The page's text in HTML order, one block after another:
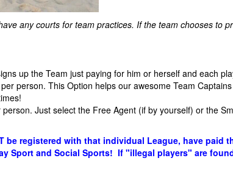
any courts for team practices. If the team chooses to
up the Team just paying for him or herself and each
per person. This Option helps our awesome Team
person. Just select the Free Agent (if by yourself) or the
be registered with that individual League, have paid
Sport and Social Sports! If "illegal players" are